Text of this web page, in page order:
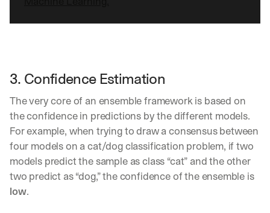
3. Confidence Estimation
The very core of an ensemble framework is based on
the confidence in predictions by the different models.
For example, when trying to draw a consensus between
four models on a cat/dog classification problem, if two
models predict the sample as class “cat” and the other
two predict as “dog,” the confidence of the ensemble is
low.